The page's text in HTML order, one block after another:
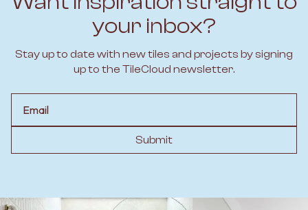
your inbox?
Stay up to date with new tiles and projects by signing
up to the TileCloud newsletter.
Submit